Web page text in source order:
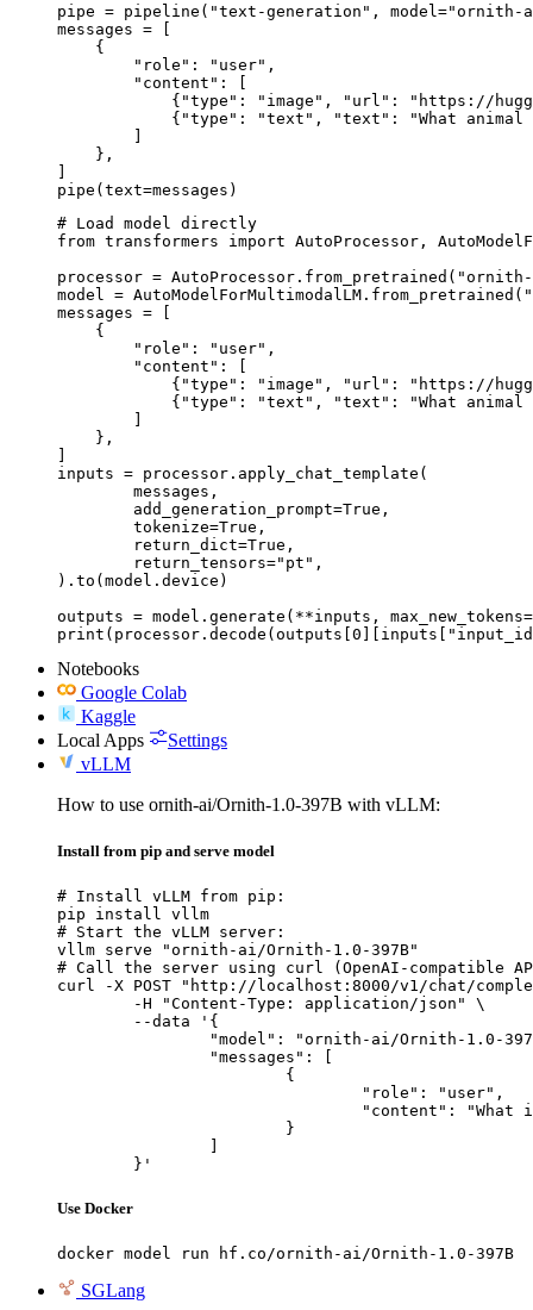
pipe = pipeline("text-generation", model="ornith-
messages = [
    {
        "role": "user",
        "content": [
{"type": "image", "url": "https://
{"type": "text", "text": "What animal
        ]
    },
]
pipe(text=messages)
# Load model directly
from transformers import AutoProcessor,
processor =
model =
messages = [
    {
        "role": "user",
        "content": [
{"type": "image", "url": "https://
{"type": "text", "text": "What animal
        ]
    },
]
inputs = processor.apply_chat_template(
).to(model.device)
outputs = model.generate(**inputs,
Notebooks
Google Colab
Kaggle
Local Apps
Settings
vLLM
How to use ornith-ai/Ornith-1.0-397B with vLLM:
Install from pip and serve model
# Install vLLM from pip:
pip install vllm
# Start the vLLM server:
vllm serve "ornith-ai/Ornith-1.0-397B"
# Call the server using curl (OpenAI-compatible
curl -X POST "http://localhost:8000/v1/chat/
	}'
Use Docker
docker model run hf.co/ornith-ai/Ornith-1.0-397B
SGLang